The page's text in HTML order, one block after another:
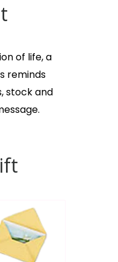
of life, a
reminds
stock and